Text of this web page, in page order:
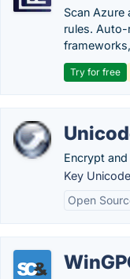
Scan Azure
rules. Auto-
Try for free
Encrypt
Key
Open